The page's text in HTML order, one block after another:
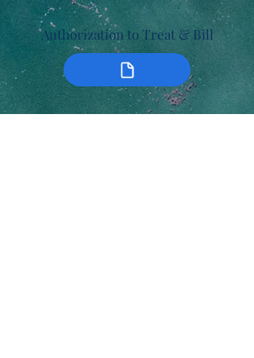
Authorization to Treat & Bill